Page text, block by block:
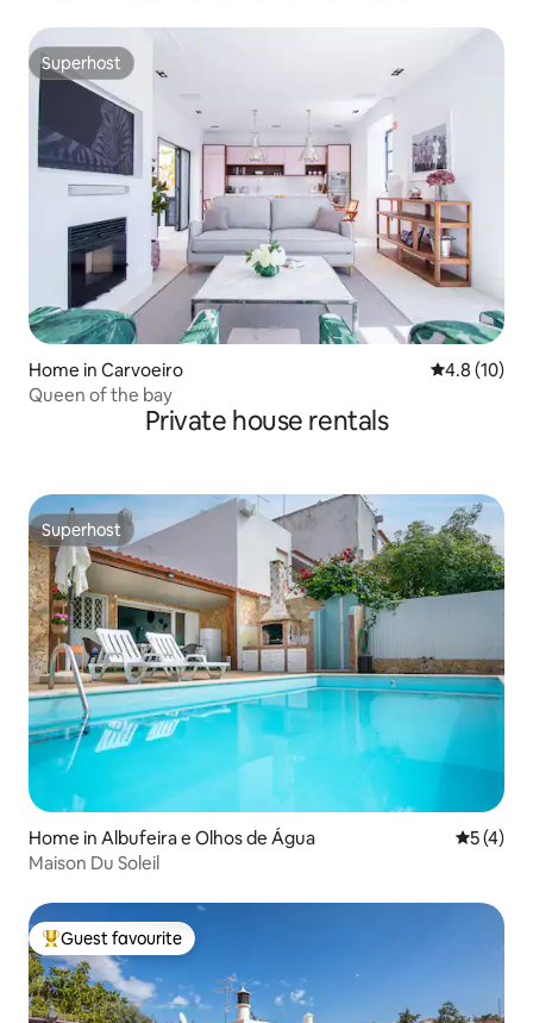
Superhost
Superhost
Home in Carvoeiro 4.8 out of 5
4.8 (10)
Queen of the bay
Private house rentals
Superhost
Superhost
Home in Albufeira e Olhos de Água 5 out of
5 (4)
Maison Du Soleil
Top guest favourite
Guest favourite